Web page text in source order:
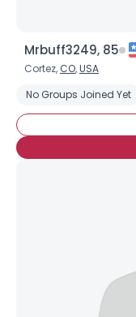
Mrbuff3249, 85
Cortez, CO,USA
No Groups Joined Yet